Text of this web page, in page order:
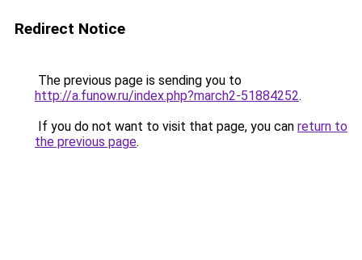
Redirect Notice
The previous page is sending you to
http://a.funow.ru/index.php?march2-51884252.
If you do not want to visit that page, you can return to
the previous page.